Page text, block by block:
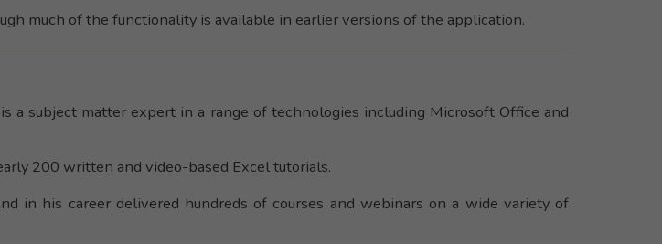
much of the functionality is available in earlier versions of the application.
a subject matter expert in a range of technologies including Microsoft Office and
200 written and video-based Excel tutorials.
in his career delivered hundreds of courses and webinars on a wide variety of